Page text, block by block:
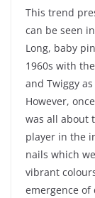
This trend
can be seen
Long, baby
1960s with
and Twiggy
However,
was all about
player in the
nails which
vibrant
emergence of